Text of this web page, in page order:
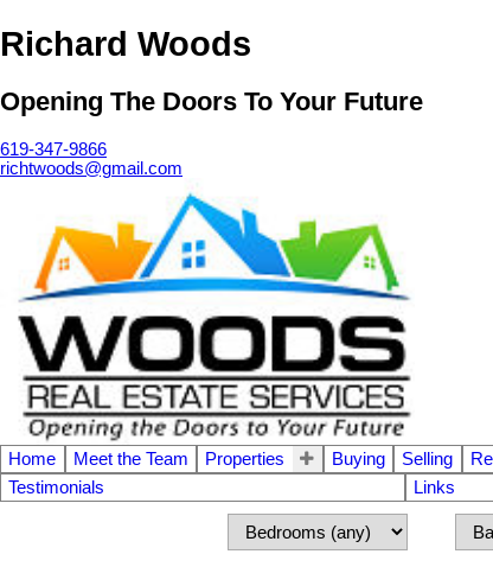
Richard Woods
Opening The Doors To Your Future
619-347-9866
richtwoods@gmail.com
Home Meet the Team Properties Buying Selling
Testimonials
Links